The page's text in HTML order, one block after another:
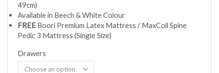
49cm)
Available in Beech & White Colour
FREE Boori Premium Latex Mattress / MaxCoil Spine
Pedic 3 Mattress (Single Size)
Drawers